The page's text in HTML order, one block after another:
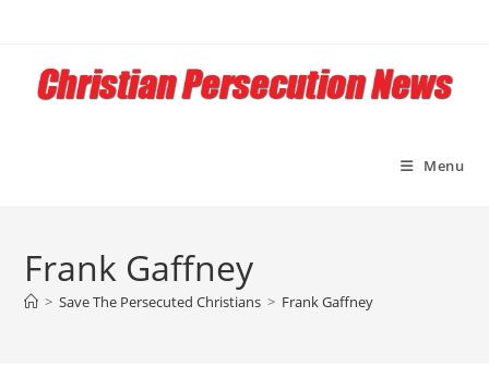
content
Menu
Frank Gaffney
> Save The Persecuted Christians > Frank Gaffney